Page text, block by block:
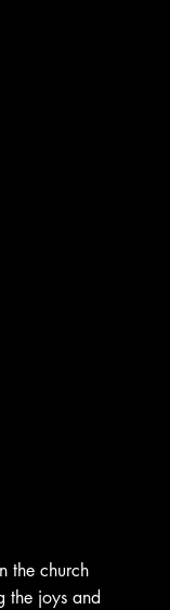
the church
the joys and